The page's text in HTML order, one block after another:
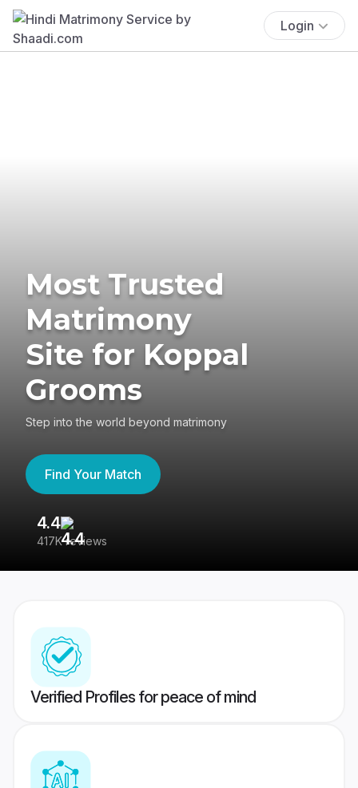
Login
Most Trusted
Matrimony
Site for Koppal
Grooms
Step into the world beyond matrimony
Find Your Match
4.4
417K reviews
Verified Profiles for peace of mind